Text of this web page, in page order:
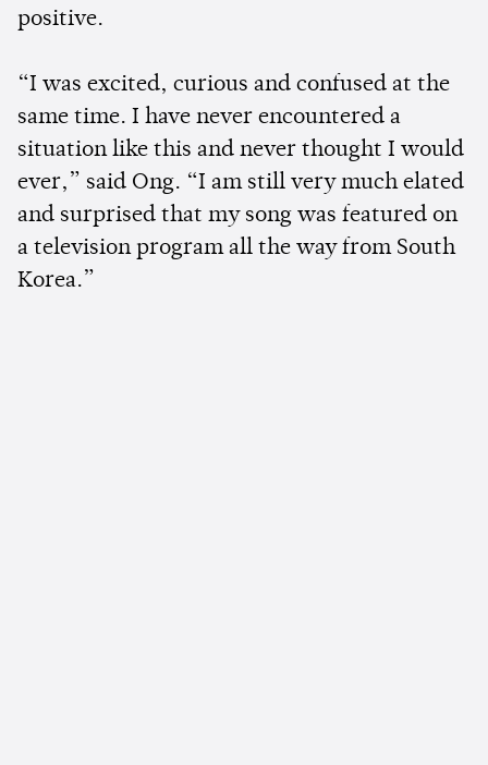
positive.
“I was excited, curious and confused at the
same time. I have never encountered a
situation like this and never thought I would
ever,” said Ong. “I am still very much elated
and surprised that my song was featured on
a television program all the way from South
Korea.”